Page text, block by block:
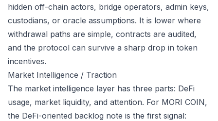
hidden off-chain actors, bridge operators, admin keys,
custodians, or oracle assumptions. It is lower where
withdrawal paths are simple, contracts are audited,
and the protocol can survive a sharp drop in token
incentives.
Market Intelligence / Traction
The market intelligence layer has three parts: DeFi
usage, market liquidity, and attention. For MORI COIN,
the DeFi-oriented backlog note is the first signal: